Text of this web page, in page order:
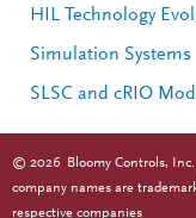
HIL Technology
Simulation Systems
SLSC and cRIO
© 2026
Bloomy Controls,
company names are
respective companies